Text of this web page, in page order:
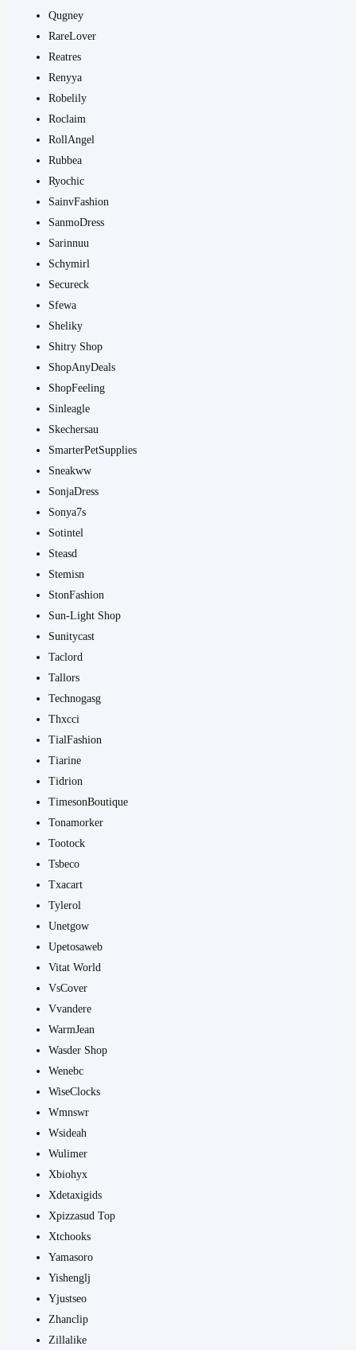
Qugney
RareLover
Reatres
Renyya
Robelily
Roclaim
RollAngel
Rubbea
Ryochic
SainvFashion
SanmoDress
Sarinnuu
Schymirl
Secureck
Sfewa
Sheliky
Shitry Shop
ShopAnyDeals
ShopFeeling
Sinleagle
Skechersau
SmarterPetSupplies
Sneakww
SonjaDress
Sonya7s
Sotintel
Steasd
Stemisn
StonFashion
Sun-Light Shop
Sunitycast
Taclord
Tallors
Technogasg
Thxcci
TialFashion
Tiarine
Tidrion
TimesonBoutique
Tonamorker
Tootock
Tsbeco
Txacart
Tylerol
Unetgow
Upetosaweb
Vitat World
VsCover
Vvandere
WarmJean
Wasder Shop
Wenebc
WiseClocks
Wmnswr
Wsideah
Wulimer
Xbiohyx
Xdetaxigids
Xpizzasud Top
Xtchooks
Yamasoro
Yishenglj
Yjustseo
Zhanclip
Zillalike